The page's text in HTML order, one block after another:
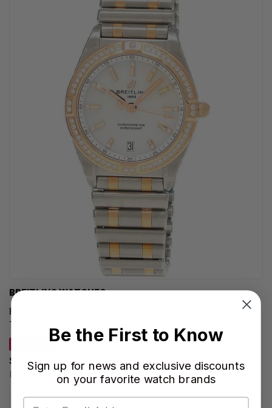
BREITLING WATCHES
BREITLING Chronomat Quartz 32MM MOP Diamond Dial
Two-Tone Women's Watch U77310591A2U1
SAVE 22%
$9,594.00
Regular price: $12,300.00
Be the First to Know
Sign up for news and exclusive discounts
on your favorite watch brands